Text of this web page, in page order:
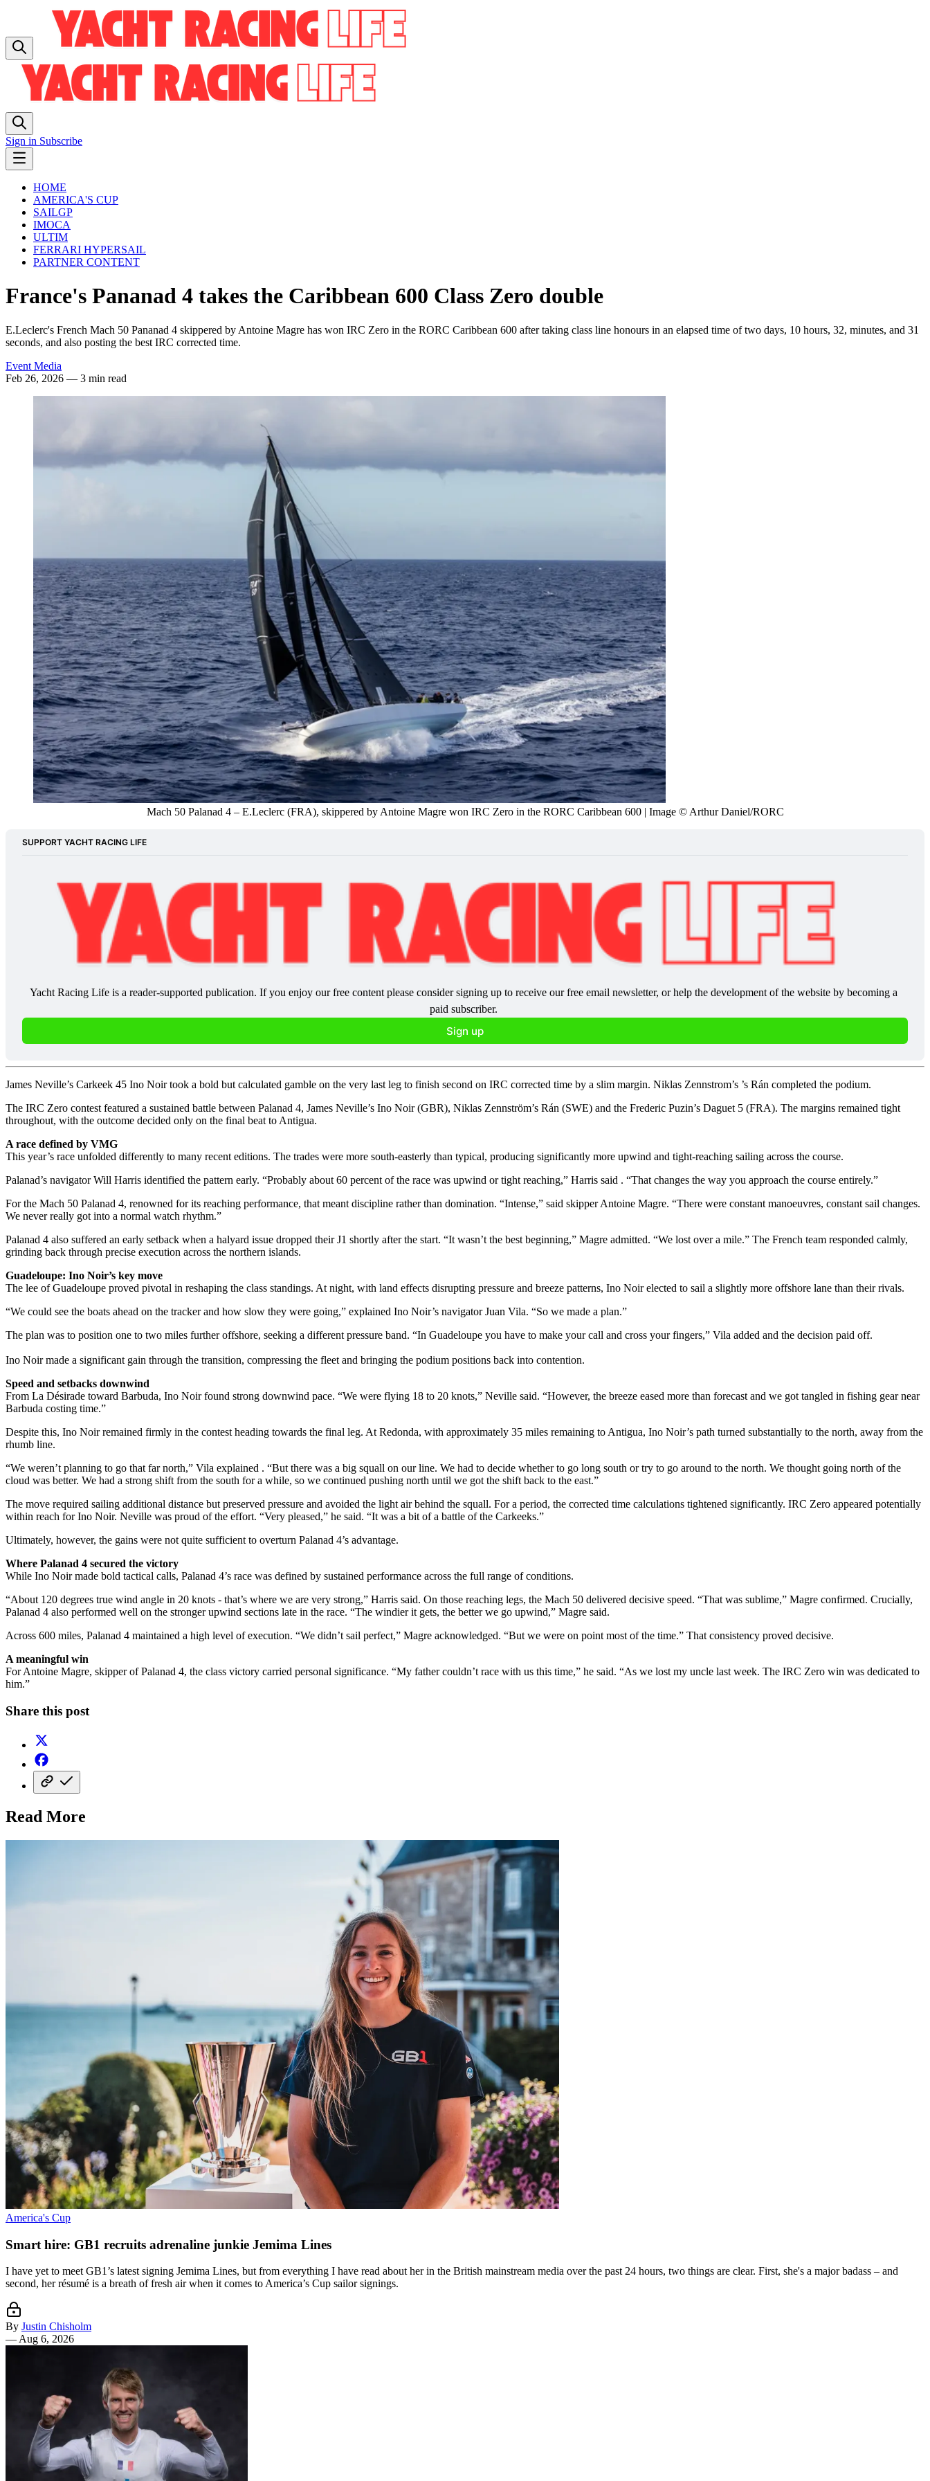
Sign in Subscribe
HOME
AMERICA'S CUP
SAILGP
IMOCA
ULTIM
FERRARI HYPERSAIL
PARTNER CONTENT
France's Pananad 4 takes the Caribbean 600 Class Zero double
E.Leclerc's French Mach 50 Pananad 4 skippered by Antoine Magre has won IRC Zero in the RORC Caribbean 600 after taking class line honours in an elapsed time of two days, 10 hours, 32, minutes, and 31
seconds, and also posting the best IRC corrected time.
Event Media
Feb 26, 2026 — 3 min read
Mach 50 Palanad 4 – E.Leclerc (FRA), skippered by Antoine Magre won IRC Zero in the RORC Caribbean 600 | Image © Arthur Daniel/RORC
SUPPORT YACHT RACING LIFE
Yacht Racing Life is a reader-supported publication. If you enjoy our free content please consider signing up to receive our free email newsletter, or help the development of the website by becoming a
paid subscriber.
Sign up
James Neville’s Carkeek 45 Ino Noir took a bold but calculated gamble on the very last leg to finish second on IRC corrected time by a slim margin. Niklas Zennstrom’s ’s Rán completed the podium.
The IRC Zero contest featured a sustained battle between Palanad 4, James Neville’s Ino Noir (GBR), Niklas Zennström’s Rán (SWE) and the Frederic Puzin’s Daguet 5 (FRA). The margins remained tight
throughout, with the outcome decided only on the final beat to Antigua.
A race defined by VMG
This year’s race unfolded differently to many recent editions. The trades were more south-easterly than typical, producing significantly more upwind and tight-reaching sailing across the course.
Palanad’s navigator Will Harris identified the pattern early. “Probably about 60 percent of the race was upwind or tight reaching,” Harris said . “That changes the way you approach the course entirely.”
For the Mach 50 Palanad 4, renowned for its reaching performance, that meant discipline rather than domination. “Intense,” said skipper Antoine Magre. “There were constant manoeuvres, constant sail changes.
We never really got into a normal watch rhythm.”
Palanad 4 also suffered an early setback when a halyard issue dropped their J1 shortly after the start. “It wasn’t the best beginning,” Magre admitted. “We lost over a mile.” The French team responded calmly,
grinding back through precise execution across the northern islands.
Guadeloupe: Ino Noir’s key move
The lee of Guadeloupe proved pivotal in reshaping the class standings. At night, with land effects disrupting pressure and breeze patterns, Ino Noir elected to sail a slightly more offshore lane than their rivals.
“We could see the boats ahead on the tracker and how slow they were going,” explained Ino Noir’s navigator Juan Vila. “So we made a plan.”
The plan was to position one to two miles further offshore, seeking a different pressure band. “In Guadeloupe you have to make your call and cross your fingers,” Vila added and the decision paid off.
Ino Noir made a significant gain through the transition, compressing the fleet and bringing the podium positions back into contention.
Speed and setbacks downwind
From La Désirade toward Barbuda, Ino Noir found strong downwind pace. “We were flying 18 to 20 knots,” Neville said. “However, the breeze eased more than forecast and we got tangled in fishing gear near
Barbuda costing time.”
Despite this, Ino Noir remained firmly in the contest heading towards the final leg. At Redonda, with approximately 35 miles remaining to Antigua, Ino Noir’s path turned substantially to the north, away from the
rhumb line.
“We weren’t planning to go that far north,” Vila explained . “But there was a big squall on our line. We had to decide whether to go long south or try to go around to the north. We thought going north of the
cloud was better. We had a strong shift from the south for a while, so we continued pushing north until we got the shift back to the east.”
The move required sailing additional distance but preserved pressure and avoided the light air behind the squall. For a period, the corrected time calculations tightened significantly. IRC Zero appeared potentially
within reach for Ino Noir. Neville was proud of the effort. “Very pleased,” he said. “It was a bit of a battle of the Carkeeks.”
Ultimately, however, the gains were not quite sufficient to overturn Palanad 4’s advantage.
Where Palanad 4 secured the victory
While Ino Noir made bold tactical calls, Palanad 4’s race was defined by sustained performance across the full range of conditions.
“About 120 degrees true wind angle in 20 knots - that’s where we are very strong,” Harris said. On those reaching legs, the Mach 50 delivered decisive speed. “That was sublime,” Magre confirmed. Crucially,
Palanad 4 also performed well on the stronger upwind sections late in the race. “The windier it gets, the better we go upwind,” Magre said.
Across 600 miles, Palanad 4 maintained a high level of execution. “We didn’t sail perfect,” Magre acknowledged. “But we were on point most of the time.” That consistency proved decisive.
A meaningful win
For Antoine Magre, skipper of Palanad 4, the class victory carried personal significance. “My father couldn’t race with us this time,” he said. “As we lost my uncle last week. The IRC Zero win was dedicated to
him.”
Share this post
Read More
America's Cup
Smart hire: GB1 recruits adrenaline junkie Jemima Lines
I have yet to meet GB1’s latest signing Jemima Lines, but from everything I have read about her in the British mainstream media over the past 24 hours, two things are clear. First, she's a major badass – and
second, her résumé is a breath of fresh air when it comes to America’s Cup sailor signings.
By Justin Chisholm
— Aug 6, 2026